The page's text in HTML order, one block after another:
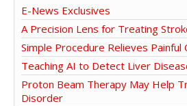
E-News Exclusives
A Precision Lens for Treating
Simple Procedure Relieves Painful
Teaching AI to Detect Liver
Proton Beam Therapy May Help
Disorder